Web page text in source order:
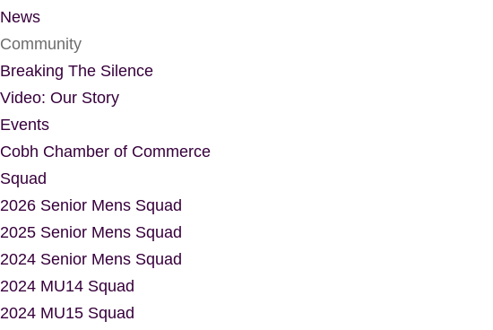
News
Community
Breaking The Silence
Video: Our Story
Events
Cobh Chamber of Commerce
Squad
2026 Senior Mens Squad
2025 Senior Mens Squad
2024 Senior Mens Squad
2024 MU14 Squad
2024 MU15 Squad